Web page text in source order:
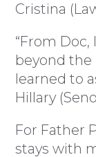
Cristina
“From
beyond the
learned to
Hillary
For Father
stays with